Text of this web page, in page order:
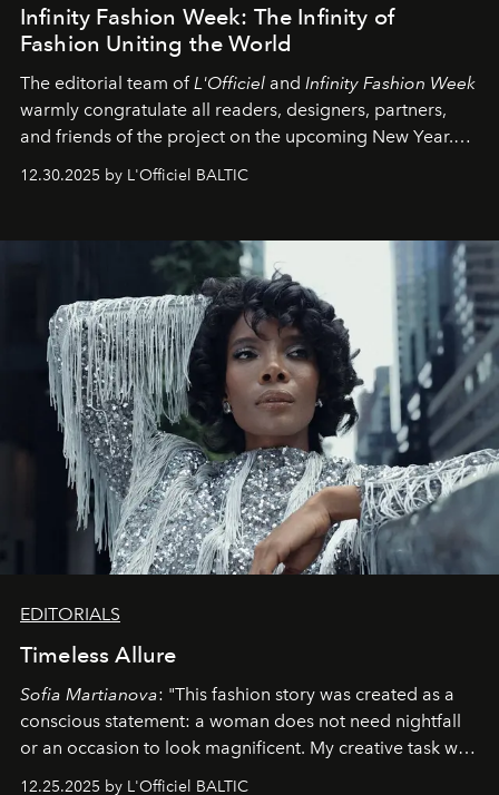
Infinity Fashion Week: The Infinity of
Fashion Uniting the World
The editorial team of L'Officiel and Infinity Fashion Week
warmly congratulate all readers, designers, partners,
and friends of the project on the upcoming New Year.
achievements.
12.30.2025 by L'Officiel BALTIC
EDITORIALS
Timeless Allure
Sofia Martianova: "This fashion story was created as a
conscious statement: a woman does not need nightfall
or an occasion to look magnificent. My creative task was
12.25.2025 by L'Officiel BALTIC